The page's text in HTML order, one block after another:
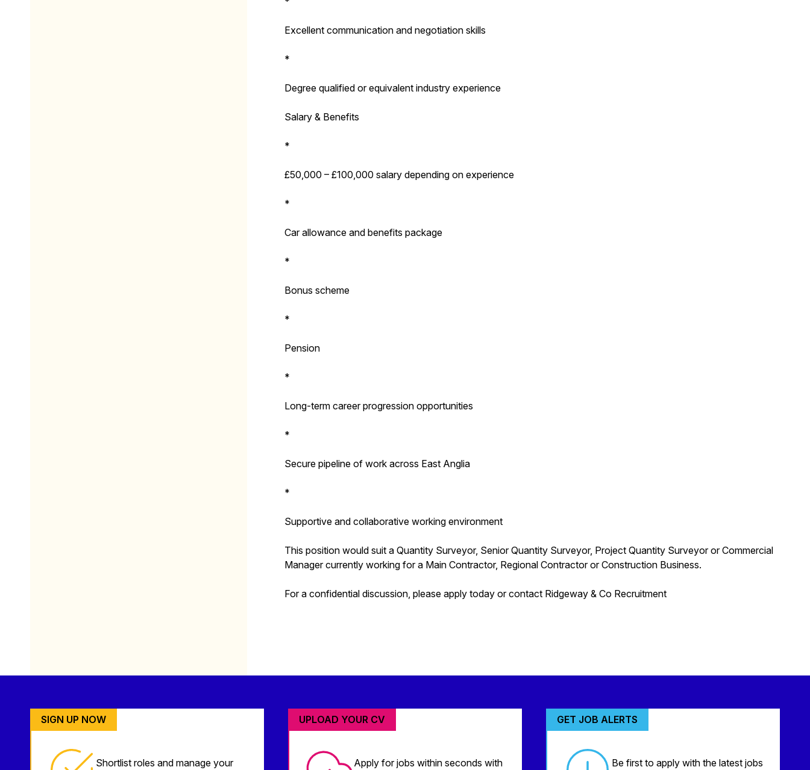
Excellent communication and negotiation skills
*
Degree qualified or equivalent industry experience
Salary & Benefits
*
£50,000 – £100,000 salary depending on experience
*
Car allowance and benefits package
*
Bonus scheme
*
Pension
*
Long-term career progression opportunities
*
Secure pipeline of work across East Anglia
*
Supportive and collaborative working environment
This position would suit a Quantity Surveyor, Senior Quantity Surveyor, Project Quantity Surveyor or Commercial
Manager currently working for a Main Contractor, Regional Contractor or Construction Business.
For a confidential discussion, please apply today or contact Ridgeway & Co Recruitment
SIGN UP NOW
Shortlist roles and manage your
UPLOAD YOUR CV
Apply for jobs within seconds with
GET JOB ALERTS
Be first to apply with the latest jobs